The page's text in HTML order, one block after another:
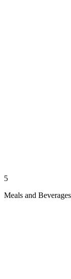
5
Meals and Beverages